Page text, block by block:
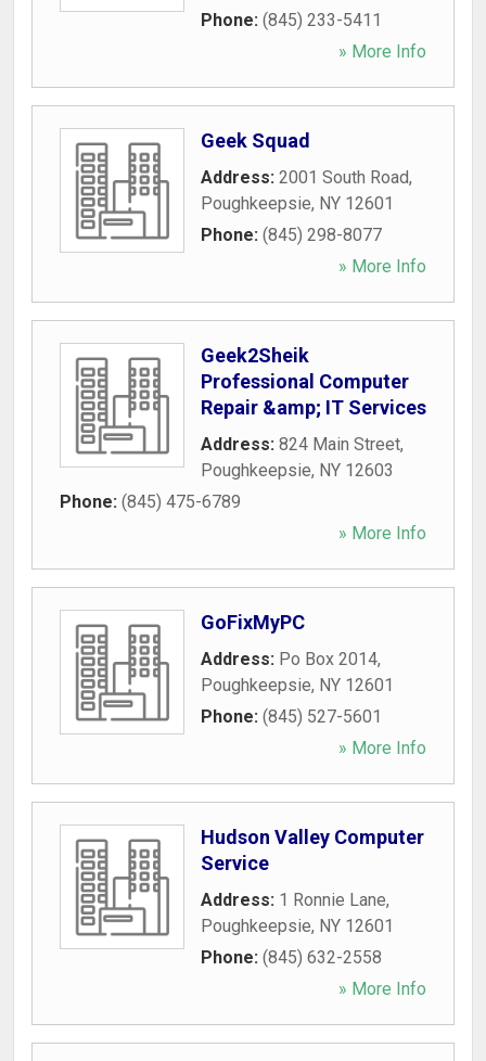
Phone: (845) 233-5411
» More Info
Geek Squad
Address: 2001 South Road,
Poughkeepsie, NY 12601
Phone: (845) 298-8077
» More Info
Geek2Sheik
Professional Computer
Repair &amp; IT Services
Address: 824 Main Street,
Poughkeepsie, NY 12603
Phone: (845) 475-6789
» More Info
GoFixMyPC
Address: Po Box 2014,
Poughkeepsie, NY 12601
Phone: (845) 527-5601
» More Info
Hudson Valley Computer
Service
Address: 1 Ronnie Lane,
Poughkeepsie, NY 12601
Phone: (845) 632-2558
» More Info